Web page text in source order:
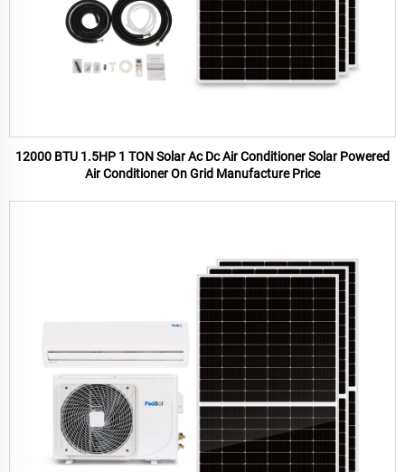
12000 BTU 1.5HP 1 TON Solar Ac Dc Air Conditioner Solar Powered
Air Conditioner On Grid Manufacture Price